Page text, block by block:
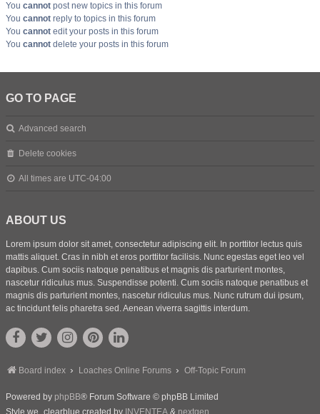
You cannot post new topics in this forum
You cannot reply to topics in this forum
You cannot edit your posts in this forum
You cannot delete your posts in this forum
GO TO PAGE
Advanced search
Delete cookies
All times are UTC-04:00
ABOUT US
Lorem ipsum dolor sit amet, consectetur adipiscing elit. In porttitor lectus quis
mattis aliquet. Cras in nibh et eros porttitor facilisis. Nunc egestas eget leo vel
dapibus. Cum sociis natoque penatibus et magnis dis parturient montes,
nascetur ridiculus mus. Suspendisse potenti. Cum sociis natoque penatibus et
magnis dis parturient montes, nascetur ridiculus mus. Nunc rutrum dui ipsum,
ac tincidunt felis pharetra sed. Aenean viverra sagittis interdum.
Board index Loaches Online Forums Off-Topic Forum
Powered by phpBB® Forum Software © phpBB Limited
Style we_clearblue created by INVENTEA & nextgen